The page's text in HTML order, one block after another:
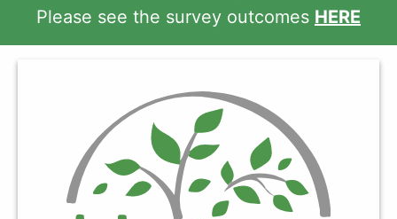
Please see the survey outcomes HERE